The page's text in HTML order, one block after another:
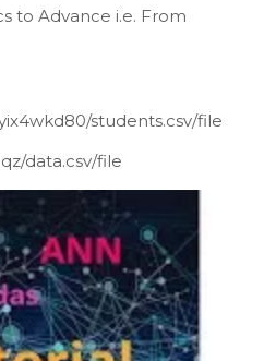
to Advance i.e. From
students.csv/file
data.csv/file